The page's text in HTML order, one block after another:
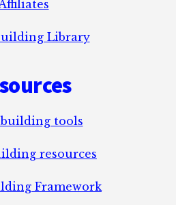
Library
tools
resources
Framework